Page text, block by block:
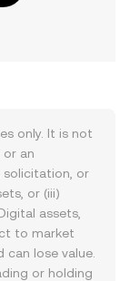
only. It is not
an
solicitation, or
or (iii)
assets,
to market
can lose value.
or holding